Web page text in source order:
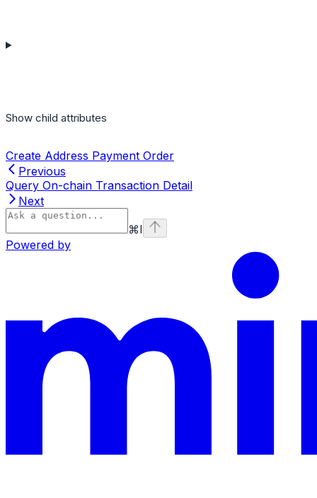
Show child attributes
Create Address Payment Order
Previous
Query On-chain Transaction Detail
Next
⌘I
Powered by